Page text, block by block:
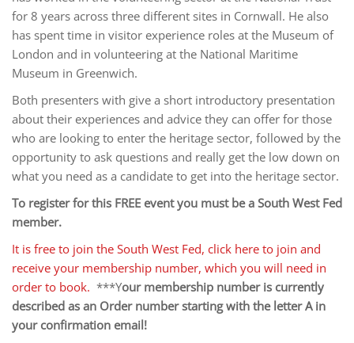
for 8 years across three different sites in Cornwall. He also
has spent time in visitor experience roles at the Museum of
London and in volunteering at the National Maritime
Museum in Greenwich.
Both presenters with give a short introductory presentation
about their experiences and advice they can offer for those
who are looking to enter the heritage sector, followed by the
opportunity to ask questions and really get the low down on
what you need as a candidate to get into the heritage sector.
To register for this FREE event you must be a South West Fed
member.
It is free to join the South West Fed, click here to join and
receive your membership number, which you will need in
order to book. ***Your membership number is currently
described as an Order number starting with the letter A in
your confirmation email!